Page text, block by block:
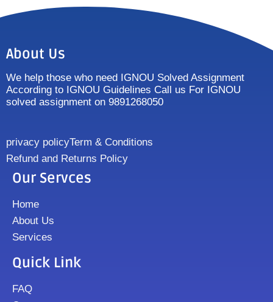
About Us
We help those who need IGNOU Solved Assignment
According to IGNOU Guidelines Call us For IGNOU
solved assignment on 9891268050
privacy policyTerm & Conditions
Refund and Returns Policy
Our Servces
Home
About Us
Services
Quick Link
FAQ